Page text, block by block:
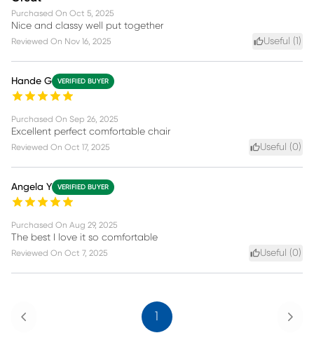
Purchased On Oct 5, 2025
Nice and classy well put together
Reviewed On Nov 16, 2025 Useful ( )
Hande G VERIFIED BUYER
Purchased On Sep 26, 2025
Excellent perfect comfortable chair
Reviewed On Oct 17, 2025 Useful (0)
Angela Y VERIFIED BUYER
Purchased On Aug 29, 2025
The best I love it so comfortable
Reviewed On Oct 7, 2025 Useful (0)
Previous 1 Next